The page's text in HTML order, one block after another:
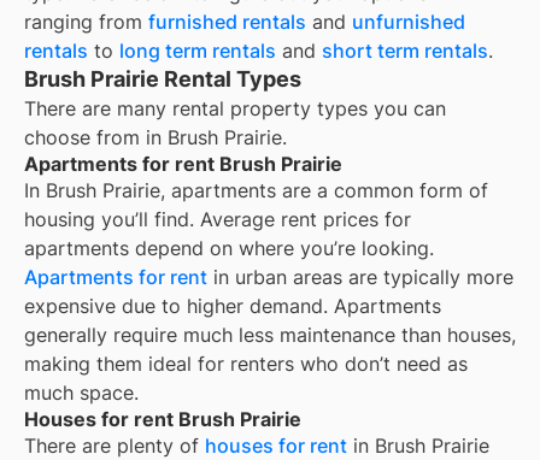
ranging from furnished rentals and unfurnished
rentals to long term rentals and short term rentals.
Brush Prairie Rental Types
There are many rental property types you can
choose from in Brush Prairie.
Apartments for rent Brush Prairie
In Brush Prairie, apartments are a common form of
housing you’ll find. Average rent prices for
apartments depend on where you’re looking.
Apartments for rent in urban areas are typically more
expensive due to higher demand. Apartments
generally require much less maintenance than houses,
making them ideal for renters who don’t need as
much space.
Houses for rent Brush Prairie
There are plenty of houses for rent in Brush Prairie